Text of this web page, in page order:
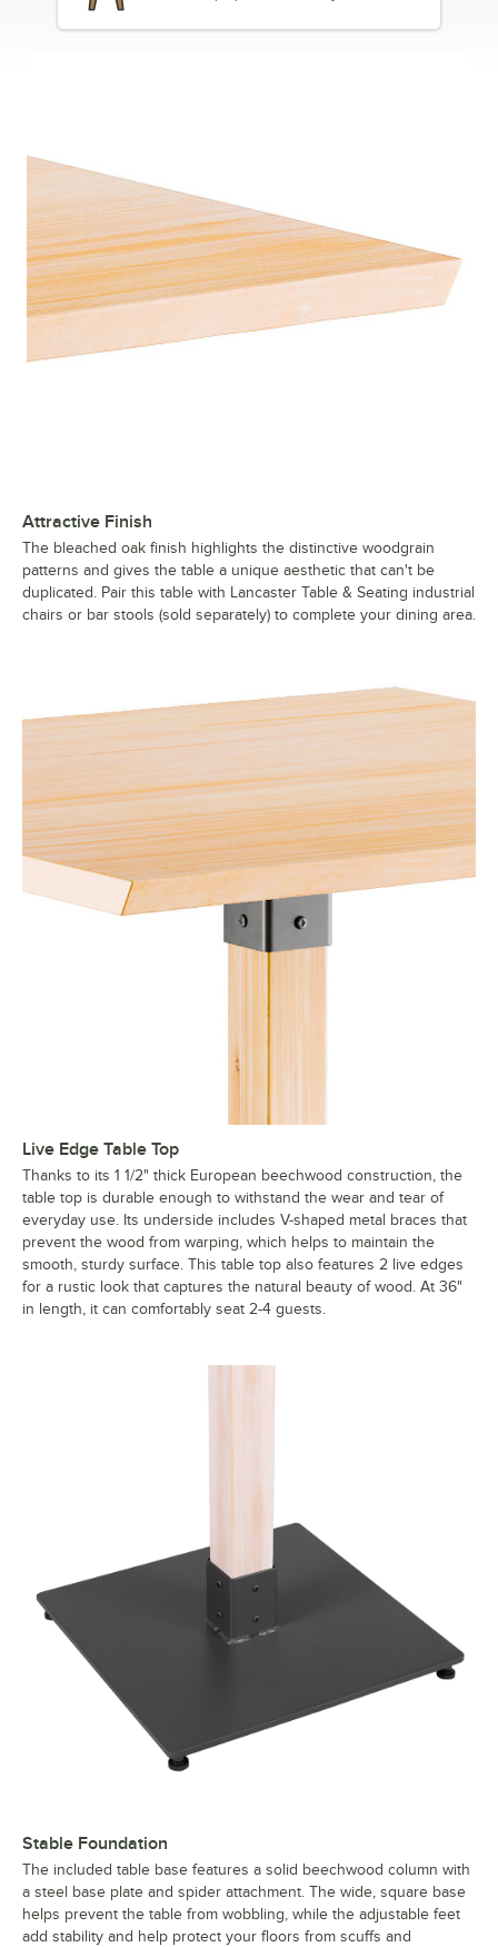
Attractive Finish
The bleached oak finish highlights the distinctive woodgrain
patterns and gives the table a unique aesthetic that can't be
duplicated. Pair this table with Lancaster Table & Seating industrial
chairs or bar stools (sold separately) to complete your dining area.
Live Edge Table Top
Thanks to its 1 1/2" thick European beechwood construction, the
table top is durable enough to withstand the wear and tear of
everyday use. Its underside includes V-shaped metal braces that
prevent the wood from warping, which helps to maintain the
smooth, sturdy surface. This table top also features 2 live edges
for a rustic look that captures the natural beauty of wood. At 36"
in length, it can comfortably seat 2-4 guests.
Stable Foundation
The included table base features a solid beechwood column with
a steel base plate and spider attachment. The wide, square base
helps prevent the table from wobbling, while the adjustable feet
add stability and help protect your floors from scuffs and